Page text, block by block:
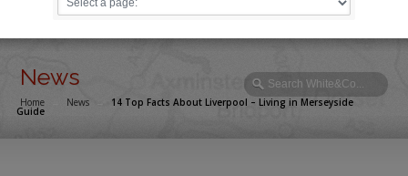
News
Home News 14 Top Facts About Liverpool – Living in Merseyside
Guide